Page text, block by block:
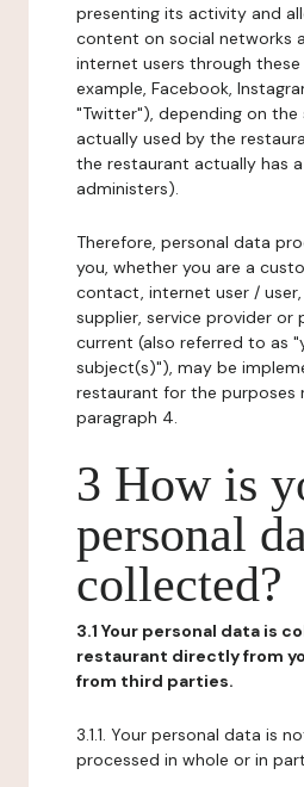
presenting its activity and
content on social networks
internet users through
example, Facebook,
"Twitter"), depending on the
actually used by the
the restaurant actually has
administers).
Therefore, personal data
you, whether you are a
contact, internet user /
supplier, service provider
current (also referred to as
subject(s)"), may be
restaurant for the purposes
paragraph 4.
3 How is
personal
collected?
3.1 Your personal data is
restaurant directly from
from third parties.
3.1.1. Your personal data is
processed in whole or in